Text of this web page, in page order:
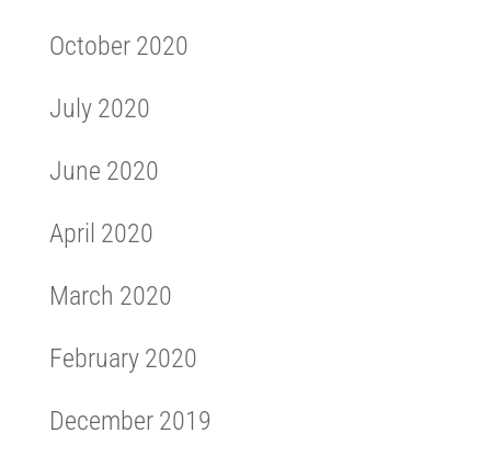
October 2020
July 2020
June 2020
April 2020
March 2020
February 2020
December 2019